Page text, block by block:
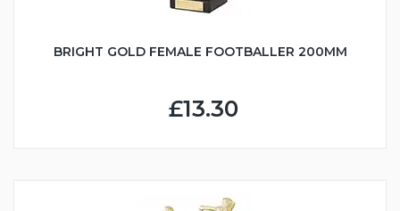
BRIGHT GOLD FEMALE FOOTBALLER 200MM
£13.30